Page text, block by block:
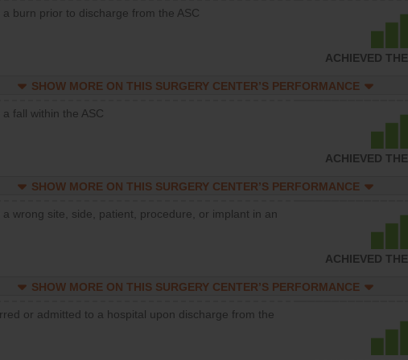
burn prior to discharge from the ASC
ACHIEVED
SHOW MORE ON THIS SURGERY CENTER’S PERFORMANCE
fall within the ASC
ACHIEVED
SHOW MORE ON THIS SURGERY CENTER’S PERFORMANCE
wrong site, side, patient, procedure, or implant in an
ACHIEVED
SHOW MORE ON THIS SURGERY CENTER’S PERFORMANCE
or admitted to a hospital upon discharge from the